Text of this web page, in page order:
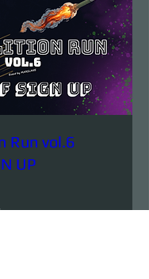
Run vol.6
UP